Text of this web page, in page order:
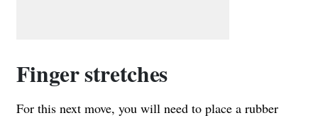
Finger stretches
For this next move, you will need to place a rubber